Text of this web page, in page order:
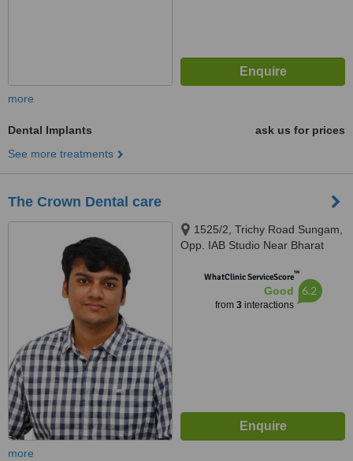
more
Dental Implants
ask us for prices
See more treatments
The Crown Dental care
1525/2, Trichy Road Sungam,
Opp. IAB Studio Near Bharat
641018 Tamil Nadu, India,
coimbatore, 641018
WhatClinic ServiceScore™
Good
from 3interactions
6.2
more